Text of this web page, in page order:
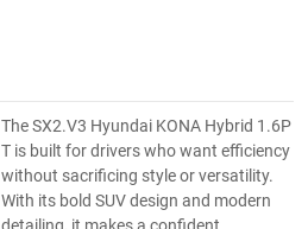
The SX2.V3 Hyundai KONA Hybrid 1.6P
T is built for drivers who want efficiency
without sacrificing style or versatility.
With its bold SUV design and modern
detailing, it makes a confident